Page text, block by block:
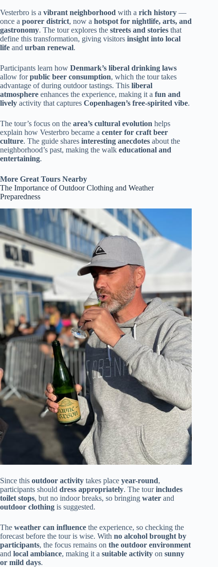
Vesterbro is a vibrant neighborhood with a rich history —
once a poorer district, now a hotspot for nightlife, arts, and
gastronomy. The tour explores the streets and stories that
define this transformation, giving visitors insight into local
life and urban renewal.
Participants learn how Denmark’s liberal drinking laws
allow forpublic beer consumption, which the tour takes
advantage of during outdoor tastings. This liberal
atmosphere enhances the experience, making it a fun and
lively activity that captures Copenhagen’s free-spirited vibe.
The tour’s focus on the area’s cultural evolution helps
explain how Vesterbro became a center for craft beer
culture. The guide shares interesting anecdotes about the
neighborhood’s past, making the walk educational and
entertaining.
More Great Tours Nearby
The Importance of Outdoor Clothing and Weather
Preparedness
Since this outdoor activity takes place year-round,
participants should dress appropriately. The tourincludes
toilet stops, but no indoor breaks, so bringing water and
outdoor clothing is suggested.
The weather can influence the experience, so checking the
forecast before the tour is wise. With no alcohol brought by
participants, the focus remains on the outdoor environment
and local ambiance, making it a suitable activity on sunny
or mild days.